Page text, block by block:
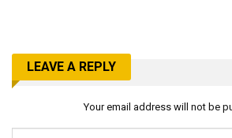
LEAVE A REPLY
Your email address will not be